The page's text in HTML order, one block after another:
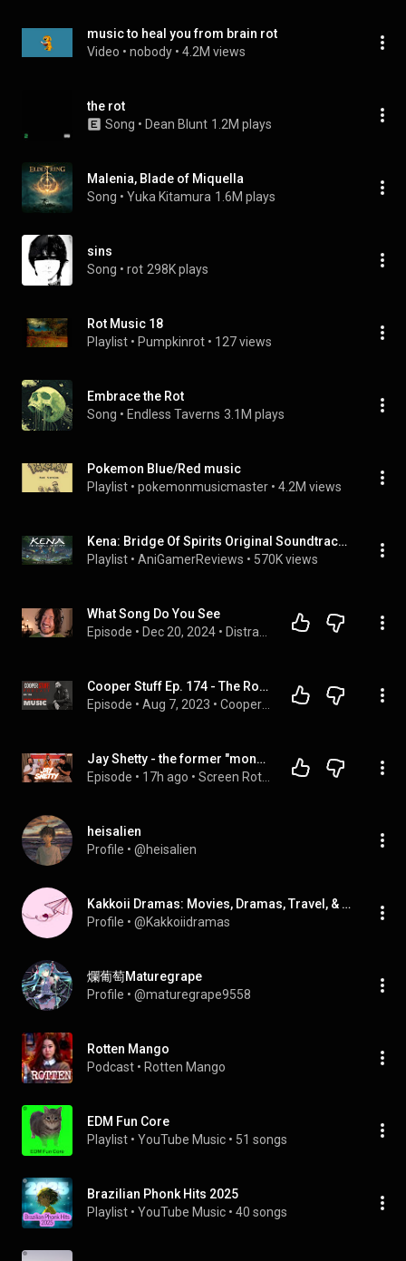
music to heal you from brain rot
Video • nobody • 4.2M views
the rot
Song • Dean Blunt 1.2M plays
Malenia, Blade of Miquella
Song • Yuka Kitamura 1.6M plays
sins
Song • rot 298K plays
Rot Music 18
Playlist • Pumpkinrot • 127 views
Embrace the Rot
Song • Endless Taverns 3.1M plays
Pokemon Blue/Red music
Playlist • pokemonmusicmaster • 4.2M views
Kena: Bridge Of Spirits Original Soundtrack (Complete)
Playlist • AniGamerReviews • 570K views
What Song Do You See
Episode • Dec 20, 2024 •
Cooper Stuff Ep. 174 - The Rot In Christian Music
Episode • Aug 7, 2023 •
Jay Shetty - the former "monk" turned self help podcaster
Episode • 17h ago •
heisalien
Profile • @heisalien
Kakkoii Dramas: Movies, Dramas, Travel, & Anime!
Profile • @Kakkoiidramas
爛葡萄Maturegrape
Profile • @maturegrape9558
Rotten Mango
Podcast • Rotten Mango
EDM Fun Core
Playlist • YouTube Music • 51 songs
Brazilian Phonk Hits 2025
Playlist • YouTube Music • 40 songs